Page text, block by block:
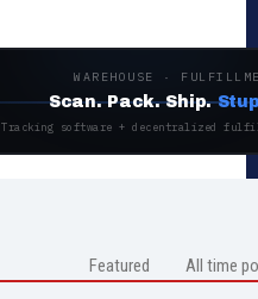
WAREHOUSE ·
Scan. Pack. Ship.
Tracking software + decentralized
Featured All time